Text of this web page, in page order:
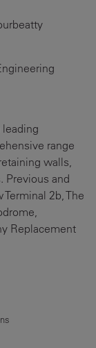
leading
range
walls,
Previous and
2b, The
Replacement